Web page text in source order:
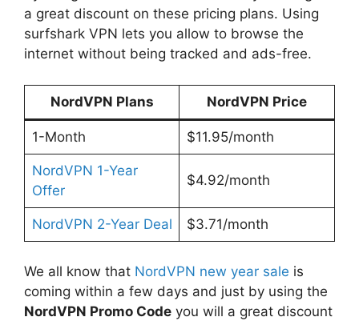
a great discount on these pricing plans. Using
surfshark VPN lets you allow to browse the
internet without being tracked and ads-free.
NordVPN Plans NordVPN Price
1-Month $11.95/month
NordVPN 1-Year
Offer
$4.92/month
NordVPN 2-Year Deal $3.71/month
We all know that NordVPN new year sale is
coming within a few days and just by using the
NordVPN Promo Code you will a great discount